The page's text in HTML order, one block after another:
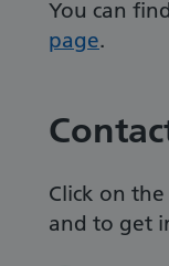
You can
page.
Click on
and to get